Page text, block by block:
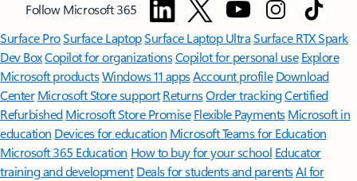
Follow Microsoft 365
Surface ProSurface LaptopSurface Laptop UltraSurface RTX Spark
Dev BoxCopilot for organizationsCopilot for personal use Explore
Microsoft productsWindows 11 appsAccount profile Download
Center Microsoft Store support ReturnsOrder trackingCertified
Refurbished Microsoft Store Promise Flexible Payments Microsoft in
education Devices for education Microsoft Teams for Education
Microsoft 365 Education How to buy for your school Educator
training and development Deals for students and parentsAI for